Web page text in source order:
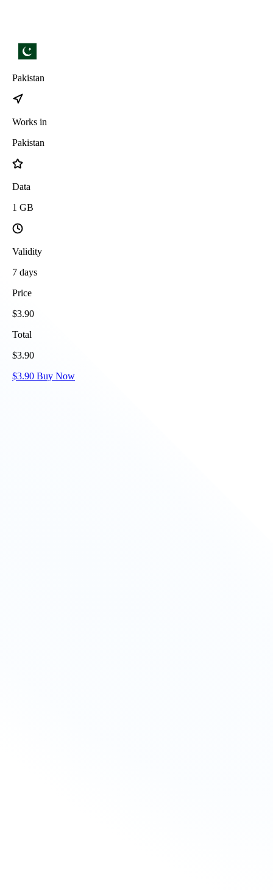
Pakistan
Works in
Pakistan
Data
1 GB
Validity
7 days
Price
$3.90
Total
$3.90
$3.90 Buy Now